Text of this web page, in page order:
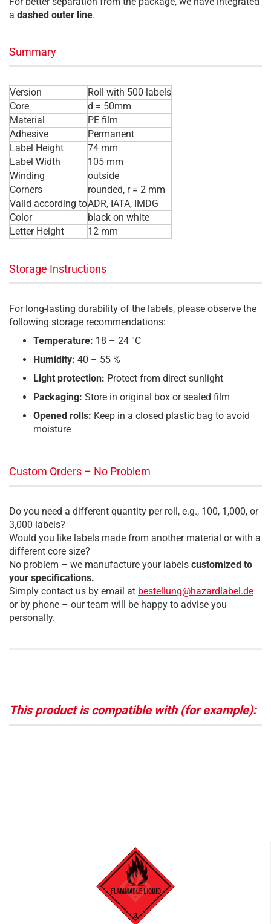
a dashed outer line.
Summary
Version
Roll with 500 labels
Core
d = 50mm
Material
PE film
Adhesive
Permanent
Label Height
74 mm
Label Width
105 mm
Winding
outside
Corners
rounded, r = 2 mm
Valid according toADR, IATA, IMDG
Color
black on white
Letter Height
12 mm
Storage Instructions
For long-lasting durability of the labels, please observe the
following storage recommendations:
Temperature: 18 – 24 °C
Humidity: 40 – 55 %
Light protection: Protect from direct sunlight
Packaging: Store in original box or sealed film
Opened rolls: Keep in a closed plastic bag to avoid
moisture
Custom Orders – No Problem
Do you need a different quantity per roll, e.g., 100, 1,000, or
3,000 labels?
Would you like labels made from another material or with a
different core size?
No problem – we manufacture your labels customized to
your specifications.
Simply contact us by email at bestellung@hazardlabel.de
or by phone – our team will be happy to advise you
personally.
This product is compatible with (for example):